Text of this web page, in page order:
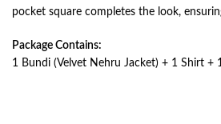
pocket square completes the look,
Package Contains:
1 Bundi (Velvet Nehru Jacket) + 1 Shirt +